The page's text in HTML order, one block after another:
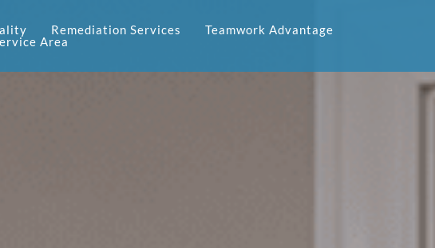
Remediation Services
Teamwork Advantage
Area